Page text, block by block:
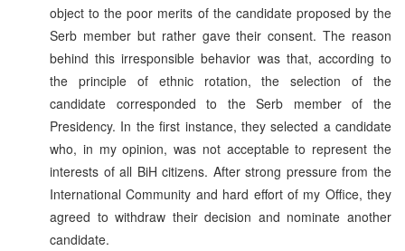
object to the poor merits of the candidate proposed by the
Serb member but rather gave their consent. The reason
behind this irresponsible behavior was that, according to
the principle of ethnic rotation, the selection of the
candidate corresponded to the Serb member of the
Presidency. In the first instance, they selected a candidate
who, in my opinion, was not acceptable to represent the
interests of all BiH citizens. After strong pressure from the
International Community and hard effort of my Office, they
agreed to withdraw their decision and nominate another
candidate.